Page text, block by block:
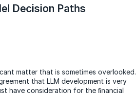
Decision Paths
matter that is sometimes overlooked.
that LLM development is very
have consideration for the ﬁnancial